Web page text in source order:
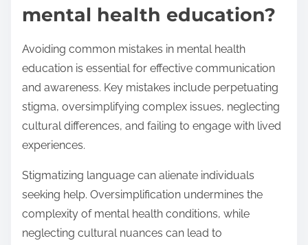
mental health education?
Avoiding common mistakes in mental health
education is essential for effective communication
and awareness. Key mistakes include perpetuating
stigma, oversimplifying complex issues, neglecting
cultural differences, and failing to engage with lived
experiences.
Stigmatizing language can alienate individuals
seeking help. Oversimplification undermines the
complexity of mental health conditions, while
neglecting cultural nuances can lead to